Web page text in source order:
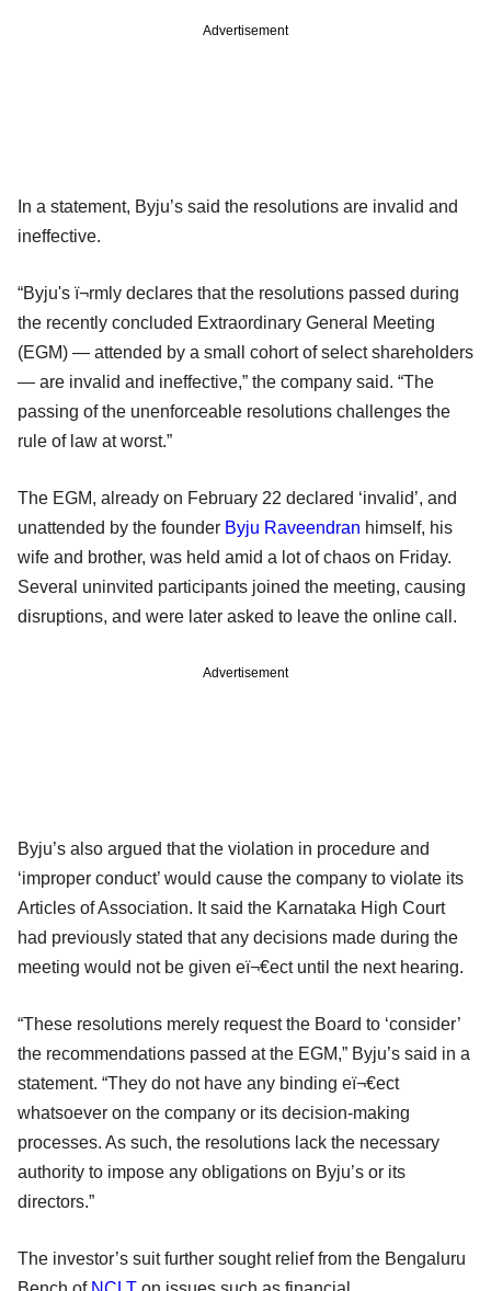
Advertisement
In a statement, Byju’s said the resolutions are invalid and
ineffective.
“Byju's ï¬rmly declares that the resolutions passed during
the recently concluded Extraordinary General Meeting
(EGM) — attended by a small cohort of select shareholders
— are invalid and ineffective,” the company said. “The
passing of the unenforceable resolutions challenges the
rule of law at worst.”
The EGM, already on February 22 declared ‘invalid’, and
unattended by the founder Byju Raveendran himself, his
wife and brother, was held amid a lot of chaos on Friday.
Several uninvited participants joined the meeting, causing
disruptions, and were later asked to leave the online call.
Advertisement
Byju’s also argued that the violation in procedure and
‘improper conduct’ would cause the company to violate its
Articles of Association. It said the Karnataka High Court
had previously stated that any decisions made during the
meeting would not be given eï¬€ect until the next hearing.
“These resolutions merely request the Board to ‘consider’
the recommendations passed at the EGM,” Byju’s said in a
statement. “They do not have any binding eï¬€ect
whatsoever on the company or its decision-making
processes. As such, the resolutions lack the necessary
authority to impose any obligations on Byju’s or its
directors.”
The investor’s suit further sought relief from the Bengaluru